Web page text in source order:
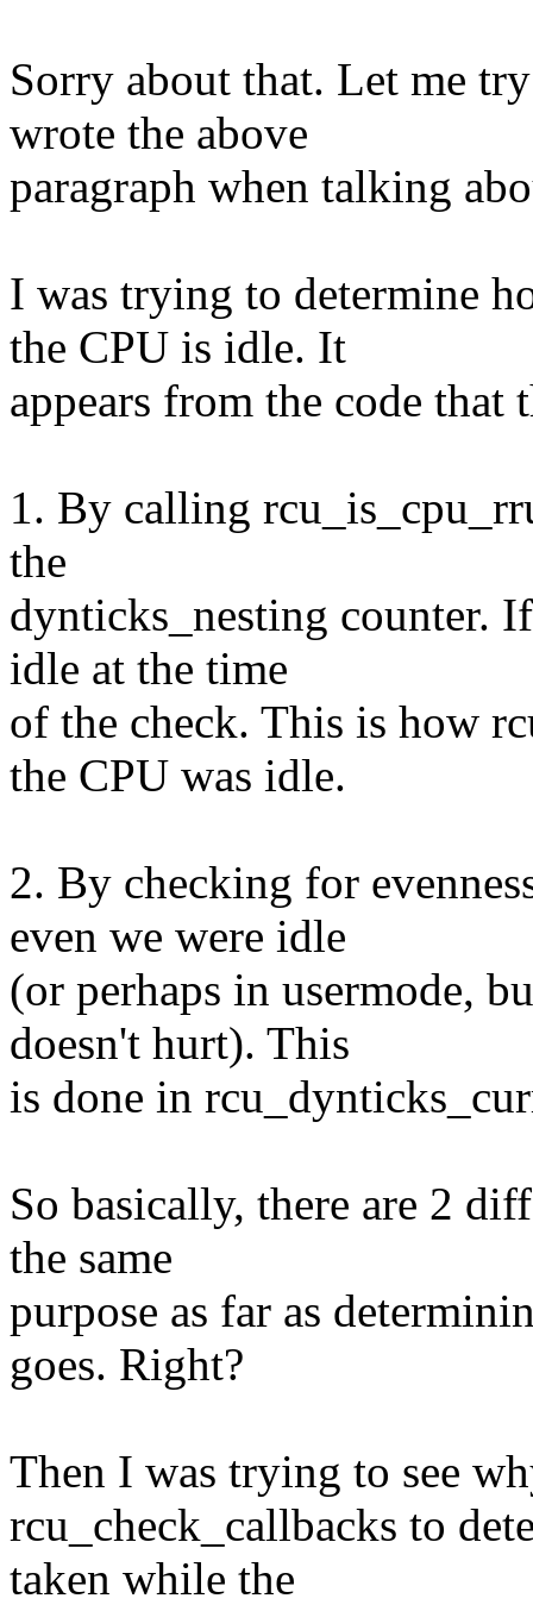
Sorry about that. Let me
wrote the above
paragraph when talking
I was trying to determine
the CPU is idle. It
appears from the code that
1. By calling
the
dynticks_nesting counter.
idle at the time
of the check. This is how
the CPU was idle.
2. By checking for
even we were idle
(or perhaps in usermode,
doesn't hurt). This
is done in
So basically, there are 2
the same
purpose as far as
goes. Right?
Then I was trying to see
rcu_check_callbacks to
taken while the